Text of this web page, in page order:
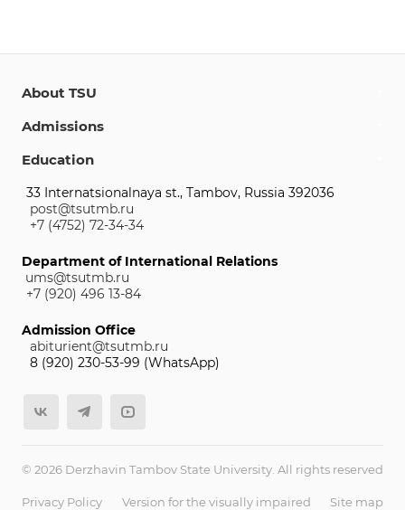
About TSU
Admissions
Education
33 Internatsionalnaya st., Tambov, Russia 392036
post@tsutmb.ru
+7 (4752) 72-34-34
Department of International Relations
ums@tsutmb.ru
+7 (920) 496 13-84
Admission Office
abiturient@tsutmb.ru
8 (920) 230-53-99 (WhatsApp)
© 2026 Derzhavin Tambov State University. All rights reserved
Privacy Policy Version for the visually impaired Site map